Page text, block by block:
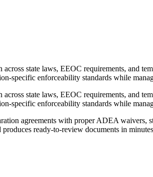
state laws, EEOC requirements, and
specific enforceability standards while
state laws, EEOC requirements, and
specific enforceability standards while
agreements with proper ADEA waivers,
ready-to-review documents in